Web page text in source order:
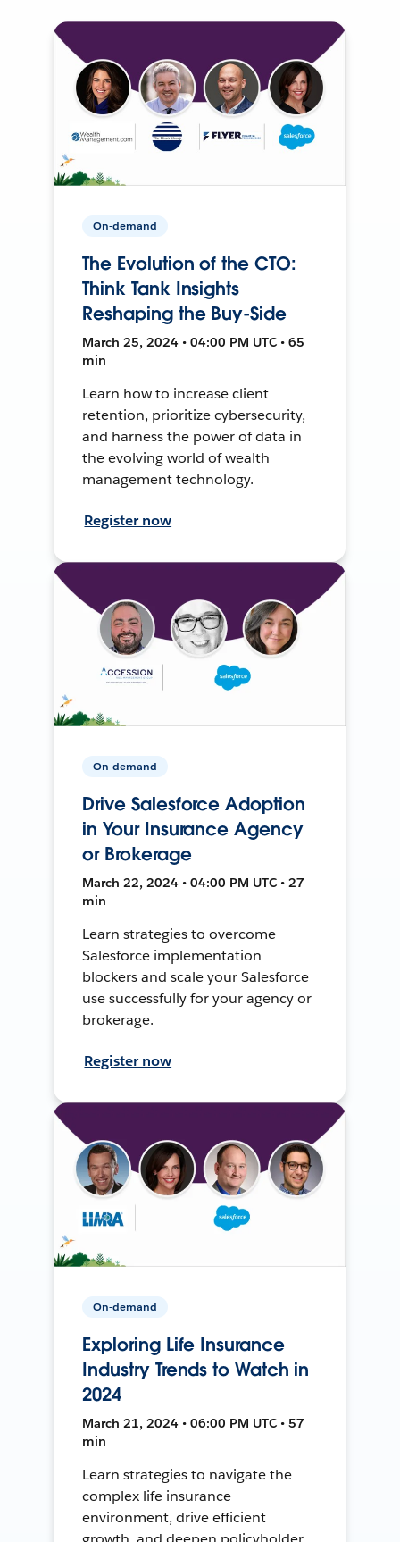
On-demand
The Evolution of the CTO:
Think Tank Insights
Reshaping the Buy-Side
March 25, 2024 • 04:00 PM UTC • 65
min
Learn how to increase client
retention, prioritize cybersecurity,
and harness the power of data in
the evolving world of wealth
management technology.
Register now
On-demand
Drive Salesforce Adoption
in Your Insurance Agency
or Brokerage
March 22, 2024 • 04:00 PM UTC • 27
min
Learn strategies to overcome
Salesforce implementation
blockers and scale your Salesforce
use successfully for your agency or
brokerage.
Register now
On-demand
Exploring Life Insurance
Industry Trends to Watch in
2024
March 21, 2024 • 06:00 PM UTC • 57
min
Learn strategies to navigate the
complex life insurance
environment, drive efficient